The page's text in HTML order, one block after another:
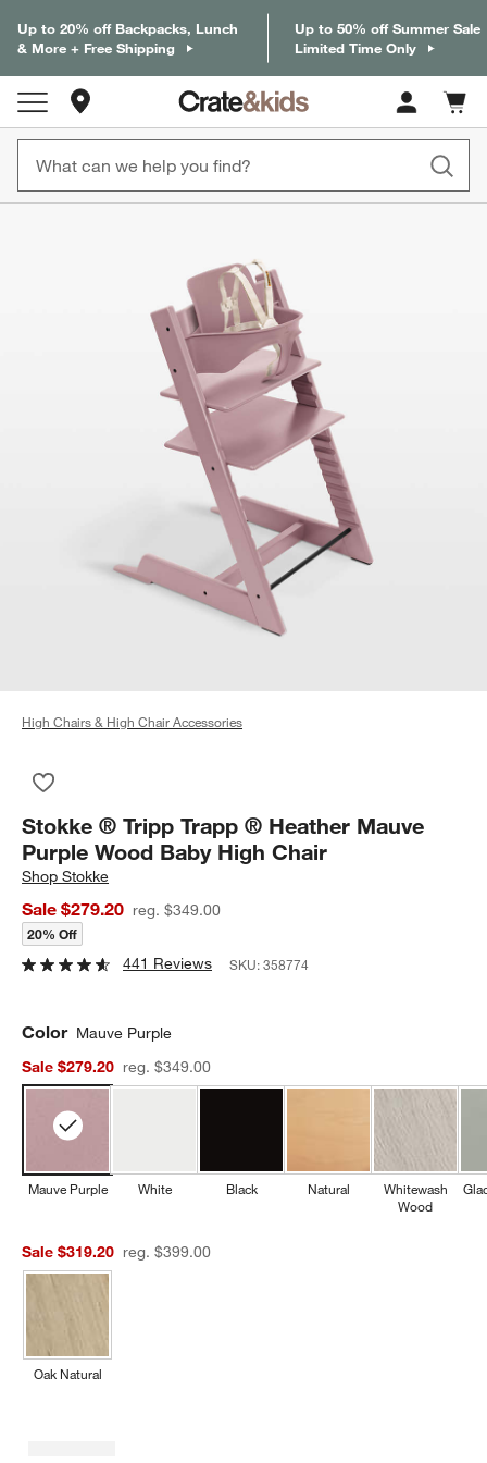
Up to 20% off Backpacks, Lunch
& More + Free Shipping
Up to 50% off Summer Sale
Limited Time Only
Cart
items
High Chairs & High Chair Accessories
Stokke ® Tripp Trapp ® Heather Mauve
Purple Wood Baby High Chair
ShopStokke
Sale $279.20 reg. $349.00
20% Off
441 Reviews SKU:358774
Color Mauve Purple
Sale $279.20
reg. $349.00
Mauve Purple White Black Natural
Whitewash
Wood
Sale $319.20 reg. $399.00
Oak Natural